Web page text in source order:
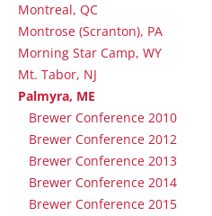
Montreal, QC
Montrose (Scranton), PA
Morning Star Camp, WY
Mt. Tabor, NJ
Palmyra, ME
Brewer Conference 2010
Brewer Conference 2012
Brewer Conference 2013
Brewer Conference 2014
Brewer Conference 2015